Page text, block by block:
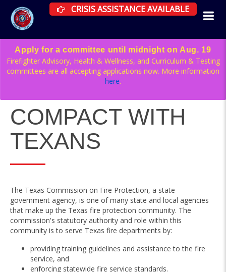
Apply for a committee until midnight on Aug. 19
Firefighter Advisory, Health & Wellness, and Curriculum & Testing
committees are all accepting applications now. More information
here.
CRISIS ASSISTANCE RESOURCES
CRISIS ASSISTANCE AVAILABLE
COMPACT WITH
TEXANS
The Texas Commission on Fire Protection, a state
government agency, is one of many state and local agencies
that make up the Texas fire protection community. The
commission's statutory authority and role within this
community is to serve Texas fire departments by:
providing training guidelines and assistance to the fire
service, and
enforcing statewide fire service standards.